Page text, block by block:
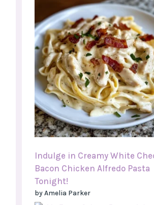
Indulge in Creamy White
Bacon Chicken Alfredo Pasta
Tonight!
by Amelia Parker